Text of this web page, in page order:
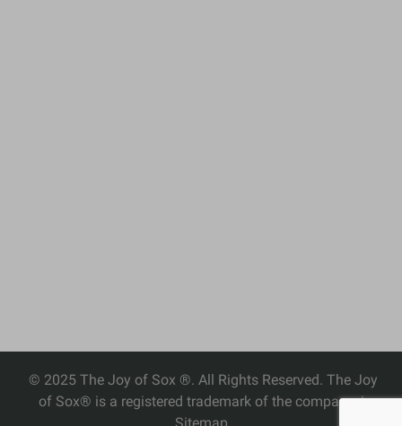
© 2025 The Joy of Sox ®. All Rights Reserved. The Joy
of Sox® is a registered trademark of the company. |